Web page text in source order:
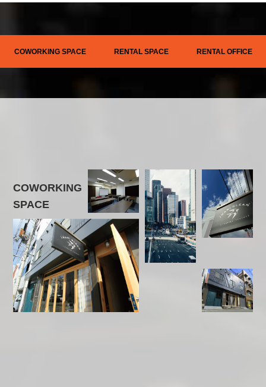
COWORKING SPACE RENTAL SPACE RENTAL OFFICE
COWORKING
SPACE